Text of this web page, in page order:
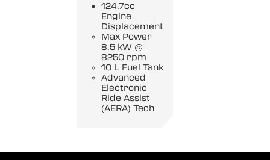
124.7cc
Engine
Displacement
Max Power
8.5 kW @
8250 rpm
10 L Fuel Tank
Advanced
Electronic
Ride Assist
(AERA) Tech